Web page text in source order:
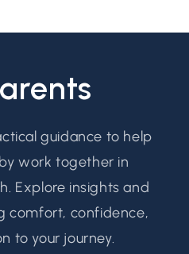
guidance to help
work together in
Explore insights and
comfort, confidence,
to your journey.